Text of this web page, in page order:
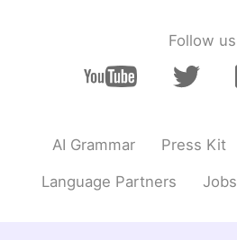
Follow us
AI Grammar Press Kit
Language Partners Jobs